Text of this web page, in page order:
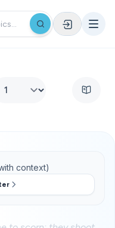
context)